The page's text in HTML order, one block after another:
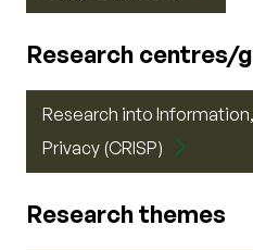
Research centres/
Research into
Privacy (CRISP)
Research themes